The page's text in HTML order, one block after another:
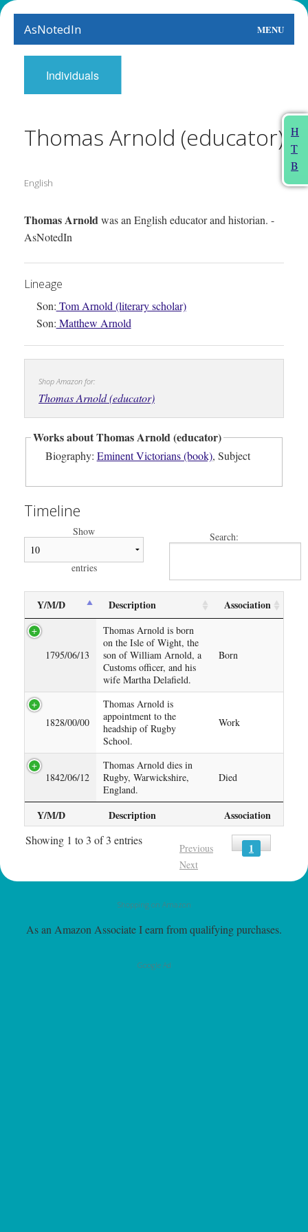
AsNotedIn MENU
World
Earth
Food
This Month
About
H
T
B
Individuals
Thomas Arnold (educator)
English
Thomas Arnoldwas an English educator and historian. -
AsNotedIn
Lineage
Son: Tom Arnold (literary scholar)
Son: Matthew Arnold
Shop Amazon for:
Thomas Arnold (educator)
Works about Thomas Arnold (educator)
Biography: Eminent Victorians (book), Subject
Timeline
Show
entries
Search:
Y/M/D Description Association
Y/M/D Description Association
1795/06/13
Thomas Arnold is born
on the Isle of Wight, the
son of William Arnold, a
Customs officer, and his
wife Martha Delafield.
Born
1828/00/00
Thomas Arnold is
appointment to the
headship of Rugby
School.
Work
1842/06/12
Thomas Arnold dies in
Rugby, Warwickshire,
England.
Died
Showing 1 to 3 of 3 entries
Previous 1
Next
Shopping on Amazon
As an Amazon Associate I earn from qualifying purchases.
Google Ad